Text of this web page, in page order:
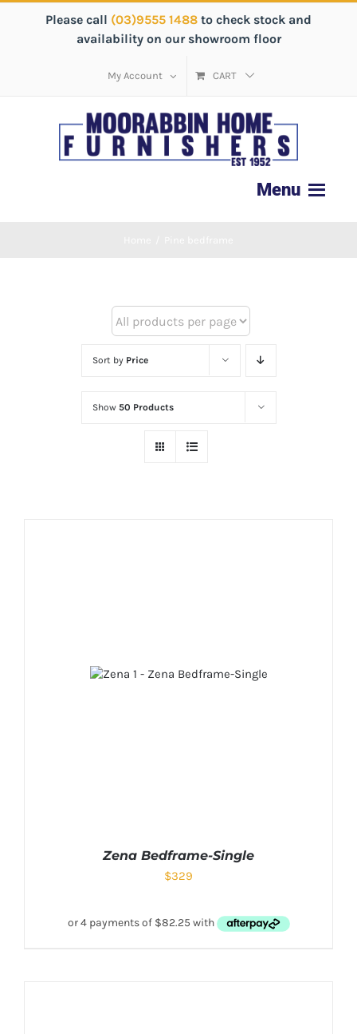
Please call (03)9555 1488 to check stock and
availability on our showroom floor
My Account CART
Sort by Price
Show 50 Products
Zena Bedframe-Single
$329